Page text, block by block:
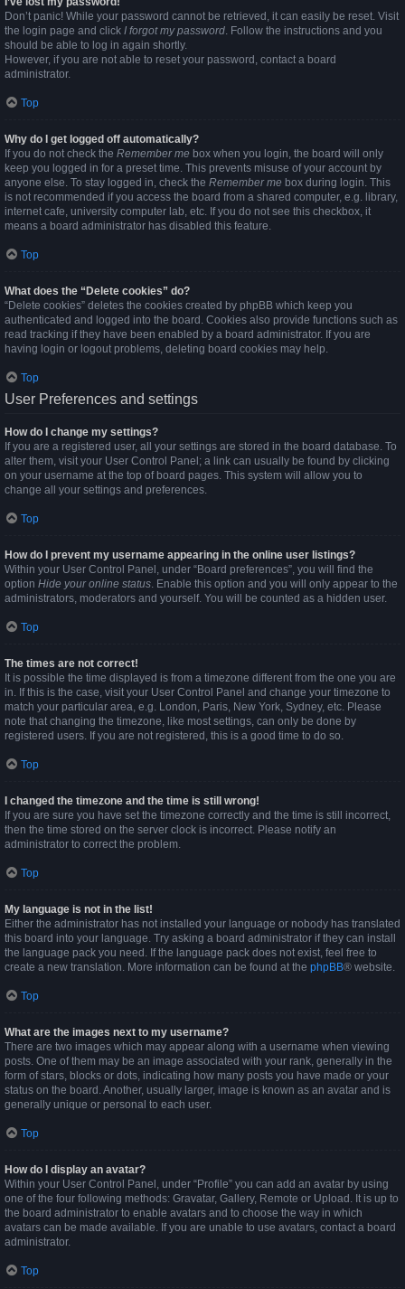
Don’t panic! While your password cannot be retrieved, it can easily be reset. Visit
the login page and click I forgot my password. Follow the instructions and you
should be able to log in again shortly.
However, if you are not able to reset your password, contact a board
administrator.
Top
Why do I get logged off automatically?
If you do not check the Remember me box when you login, the board will only
keep you logged in for a preset time. This prevents misuse of your account by
anyone else. To stay logged in, check the Remember me box during login. This
is not recommended if you access the board from a shared computer, e.g. library,
internet cafe, university computer lab, etc. If you do not see this checkbox, it
means a board administrator has disabled this feature.
Top
What does the “Delete cookies” do?
“Delete cookies” deletes the cookies created by phpBB which keep you
authenticated and logged into the board. Cookies also provide functions such as
read tracking if they have been enabled by a board administrator. If you are
having login or logout problems, deleting board cookies may help.
Top
User Preferences and settings
How do I change my settings?
If you are a registered user, all your settings are stored in the board database. To
alter them, visit your User Control Panel; a link can usually be found by clicking
on your username at the top of board pages. This system will allow you to
change all your settings and preferences.
Top
How do I prevent my username appearing in the online user listings?
Within your User Control Panel, under “Board preferences”, you will find the
option Hide your online status. Enable this option and you will only appear to the
administrators, moderators and yourself. You will be counted as a hidden user.
Top
The times are not correct!
It is possible the time displayed is from a timezone different from the one you are
in. If this is the case, visit your User Control Panel and change your timezone to
match your particular area, e.g. London, Paris, New York, Sydney, etc. Please
note that changing the timezone, like most settings, can only be done by
registered users. If you are not registered, this is a good time to do so.
Top
I changed the timezone and the time is still wrong!
If you are sure you have set the timezone correctly and the time is still incorrect,
then the time stored on the server clock is incorrect. Please notify an
administrator to correct the problem.
Top
My language is not in the list!
Either the administrator has not installed your language or nobody has translated
this board into your language. Try asking a board administrator if they can install
the language pack you need. If the language pack does not exist, feel free to
create a new translation. More information can be found at the phpBB® website.
Top
What are the images next to my username?
There are two images which may appear along with a username when viewing
posts. One of them may be an image associated with your rank, generally in the
form of stars, blocks or dots, indicating how many posts you have made or your
status on the board. Another, usually larger, image is known as an avatar and is
generally unique or personal to each user.
Top
How do I display an avatar?
Within your User Control Panel, under “Profile” you can add an avatar by using
one of the four following methods: Gravatar, Gallery, Remote or Upload. It is up to
the board administrator to enable avatars and to choose the way in which
avatars can be made available. If you are unable to use avatars, contact a board
administrator.
Top